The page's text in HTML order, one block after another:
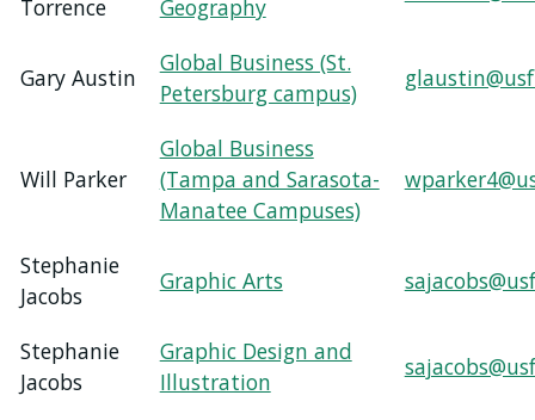
Torrence Geography
Gary Austin
Global Business (St.
Petersburg campus)
Will Parker
Global Business
(Tampa and Sarasota-
Manatee Campuses)
Stephanie
Jacobs
Graphic Arts
Stephanie
Jacobs
Graphic Design and
Illustration